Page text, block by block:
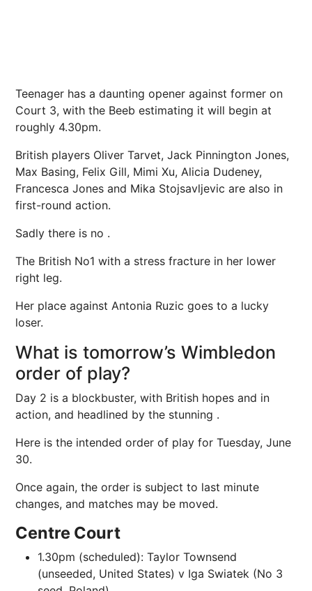
Teenager has a daunting opener against former on
Court 3, with the Beeb estimating it will begin at
roughly 4.30pm.
British players Oliver Tarvet, Jack Pinnington Jones,
Max Basing, Felix Gill, Mimi Xu, Alicia Dudeney,
Francesca Jones and Mika Stojsavljevic are also in
first-round action.
Sadly there is no .
The British No1 with a stress fracture in her lower
right leg.
Her place against Antonia Ruzic goes to a lucky
loser.
What is tomorrow’s Wimbledon
order of play?
Day 2 is a blockbuster, with British hopes and in
action, and headlined by the stunning .
Here is the intended order of play for Tuesday, June
30.
Once again, the order is subject to last minute
changes, and matches may be moved.
Centre Court
1.30pm (scheduled): Taylor Townsend
(unseeded, United States) v Iga Swiatek (No 3